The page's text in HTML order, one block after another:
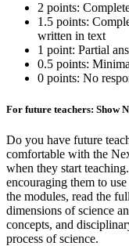
2 points:
1.5 points:
written in text
1 point: Partial
0.5 points:
0 points: No
For future teachers: Show
Do you have future
comfortable with the
when they start
encouraging them to
the modules, read the
dimensions of science
concepts, and
process of science.